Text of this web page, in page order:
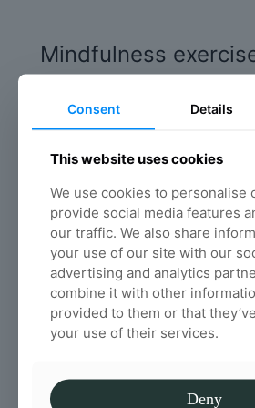
Mindfulness
fully present, aware of where
we’re doing, and not overly
overwhelmed by what’s going
The importance of
your spinal health
We all know that we have to
water each day, but, do you
important for your spinal
Consent Details
This website uses cookies
We use cookies to personalise
provide social media features
our traffic. We also share
your use of our site with our
advertising and analytics
combine it with other
provided to them or that
your use of their services.
Deny